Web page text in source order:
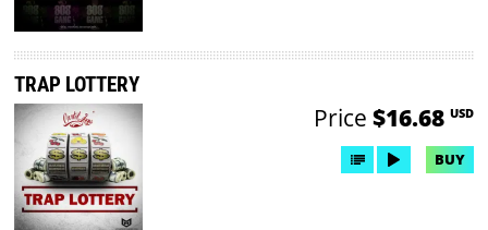
TRAP LOTTERY
Price $16.68 USD
BUY